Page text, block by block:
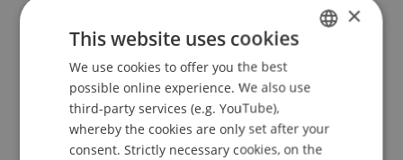
Contact
ENGLISH
×
This website uses cookies
We use cookies to offer you the best
possible online experience. We also use
third-party services (e.g. YouTube),
whereby the cookies are only set after your
consent. Strictly necessary cookies, on the